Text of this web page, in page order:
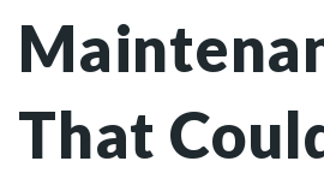
That